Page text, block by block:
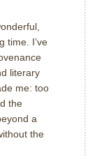
time. I’ve
literary
me: too
the
a
the